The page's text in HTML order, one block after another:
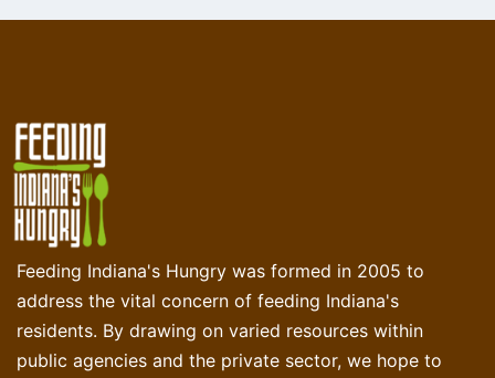
Feeding Indiana's Hungry was formed in 2005 to
address the vital concern of feeding Indiana's
residents. By drawing on varied resources within
public agencies and the private sector, we hope to